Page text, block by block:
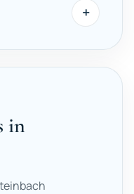
+
in